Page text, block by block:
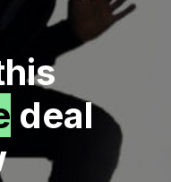
deal